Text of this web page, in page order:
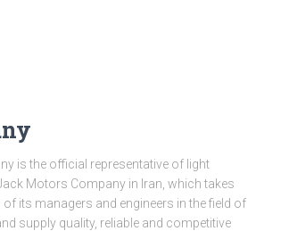
is the official representative of light
Motors Company in Iran, which takes
its managers and engineers in the field of
supply quality, reliable and competitive